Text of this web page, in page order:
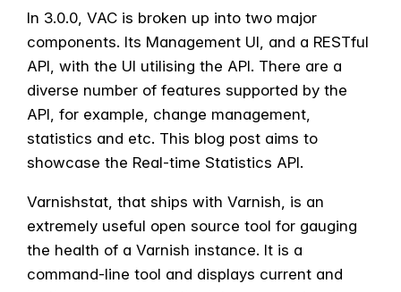
In 3.0.0, VAC is broken up into two major
components. Its Management UI, and a RESTful
API, with the UI utilising the API. There are a
diverse number of features supported by the
API, for example, change management,
statistics and etc. This blog post aims to
showcase the Real-time Statistics API.
Varnishstat, that ships with Varnish, is an
extremely useful open source tool for gauging
the health of a Varnish instance. It is a
command-line tool and displays current and